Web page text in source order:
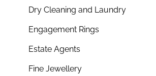
Dry Cleaning and Laundry
Engagement Rings
Estate Agents
Fine Jewellery